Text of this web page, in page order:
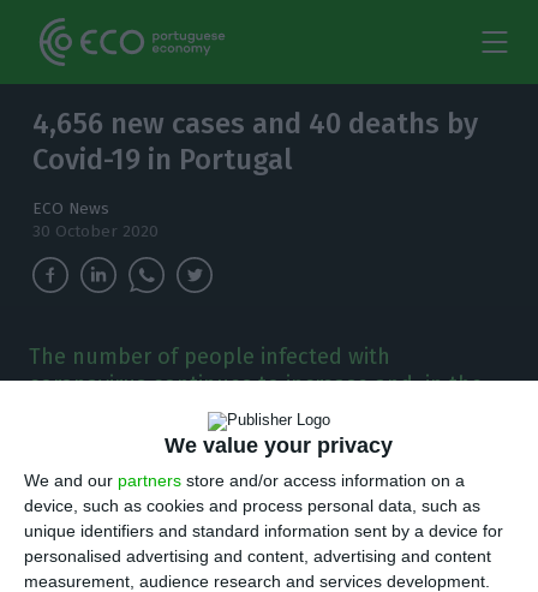
We value your privacy
We and our partners store and/or access information on a
device, such as cookies and process personal data, such as
unique identifiers and standard information sent by a device for
personalised advertising and content, advertising and content
measurement, audience research and services development.
4,656 new cases and 40 deaths by
Covid-19 in Portugal
ECO News
30 October 2020
The number of people infected with
coronavirus continues to increase and, in the
last 24 hours, there have been 4,656 new
T here are 4,656 new cases of coronavirus
compared to Thursday, bringing the total
number of people infected with the disease to